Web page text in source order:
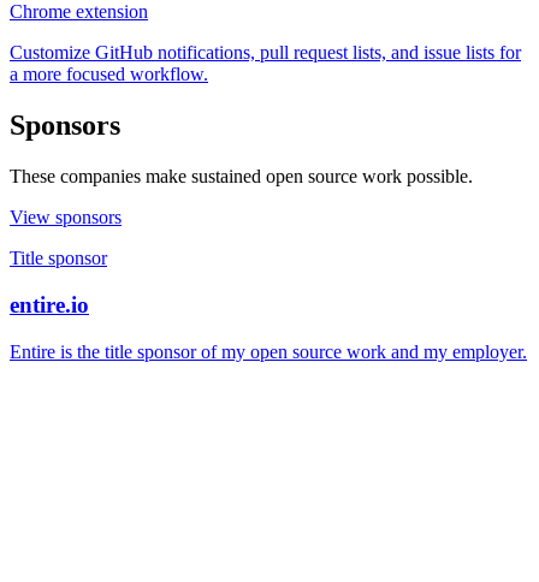
Chrome extension
Customize GitHub notifications, pull request lists, and issue lists for
a more focused workflow.
Sponsors
These companies make sustained open source work possible.
View sponsors
Title sponsor
entire.io
Entire is the title sponsor of my open source work and my employer.